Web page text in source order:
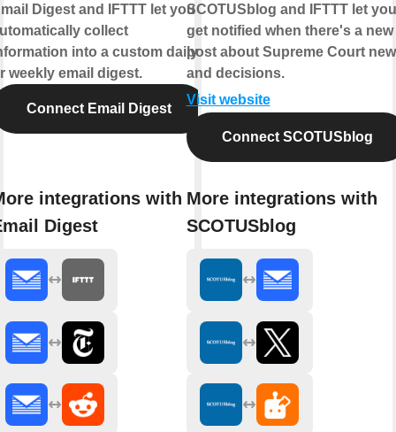
Digest and IFTTT let you
collect
into a custom daily
weekly email digest.
Connect Email Digest
integrations with
Digest
SCOTUSblog and IFTTT let you
get notified when there's a new
post about Supreme Court
and decisions.
Visit website
Connect SCOTUSblog
More integrations with
SCOTUSblog